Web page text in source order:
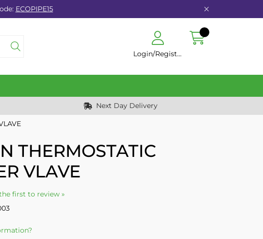
ECOPIPE15
Login/Register
Next Day Delivery
THERMOSTATIC
VLAVE
first to review »